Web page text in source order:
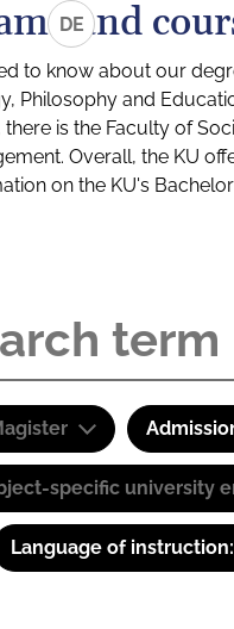
DEand
to know about our
Philosophy and
is the Faculty of
Overall, the KU
on the KU's
specific university
Language of instruction: